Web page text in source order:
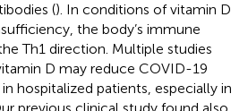
(). In conditions of vitamin D
the body’s immune
Th1 direction. Multiple studies
D may reduce COVID-19
hospitalized patients, especially in